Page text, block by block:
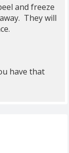
and freeze
They will
have that